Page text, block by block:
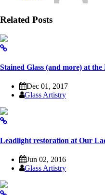
Related Posts
Stained Glass (and more) at
Dec 01, 2017
Glass Artistry
Leadlight restoration at Our
Jun 02, 2016
Glass Artistry